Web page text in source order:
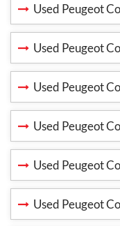
Used Peugeot
Used Peugeot
Used Peugeot
Used Peugeot
Used Peugeot
Used Peugeot